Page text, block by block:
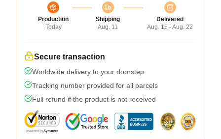
Production
Today
Shipping
Aug. 11
Delivered
Aug. 15 - Aug. 22
Secure transaction
Worldwide delivery to your doorstep
Tracking number provided for all parcels
Full refund if the product is not received